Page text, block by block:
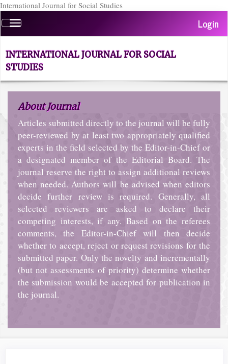
International Journal for Social Studies
jump
to
page
content
Navigation
Content
Sidebar
Toggle
navigation
Login
INTERNATIONAL JOURNAL FOR SOCIAL
STUDIES
About Journal
Articles submitted directly to the journal will be fully
peer-reviewed by at least two appropriately qualified
experts in the field selected by the Editor-in-Chief or
a designated member of the Editorial Board. The
journal reserve the right to assign additional reviews
when needed. Authors will be advised when editors
decide further review is required. Generally, all
selected reviewers are asked to declare their
competing interests, if any. Based on the referees
comments, the Editor-in-Chief will then decide
whether to accept, reject or request revisions for the
submitted paper. Only the novelty and incrementally
(but not assessments of priority) determine whether
the submission would be accepted for publication in
the journal.